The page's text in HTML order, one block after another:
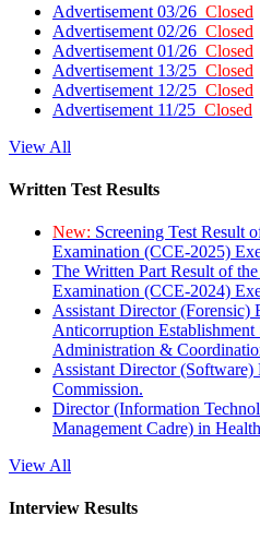
Advertisement 03/26 Closed
Advertisement 02/26 Closed
Advertisement 01/26 Closed
Advertisement 13/25 Closed
Advertisement 12/25 Closed
Advertisement 11/25 Closed
View All
Written Test Results
New: Screening Test Result
Examination (CCE-2025)
The Written Part Result of
Examination (CCE-2024)
Assistant Director (Forensic)
Anticorruption Establishment
Administration &
Assistant Director
Commission.
Director (Information
Management Cadre) in
View All
Interview Results